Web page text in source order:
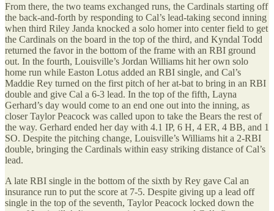
From there, the two teams exchanged runs, the Cardinals starting off
the back-and-forth by responding to Cal’s lead-taking second inning
when third Riley Janda knocked a solo homer into center field to get
the Cardinals on the board in the top of the third, and Kyndal Todd
returned the favor in the bottom of the frame with an RBI ground
out. In the fourth, Louisville’s Jordan Williams hit her own solo
home run while Easton Lotus added an RBI single, and Cal’s
Maddie Rey turned on the first pitch of her at-bat to bring in an RBI
double and give Cal a 6-3 lead. In the top of the fifth, Layna
Gerhard’s day would come to an end one out into the inning, as
closer Taylor Peacock was called upon to take the Bears the rest of
the way. Gerhard ended her day with 4.1 IP, 6 H, 4 ER, 4 BB, and 1
SO. Despite the pitching change, Louisville’s Williams hit a 2-RBI
double, bringing the Cardinals within easy striking distance of Cal’s
lead.
A late RBI single in the bottom of the sixth by Rey gave Cal an
insurance run to put the score at 7-5. Despite giving up a lead off
single in the top of the seventh, Taylor Peacock locked down the